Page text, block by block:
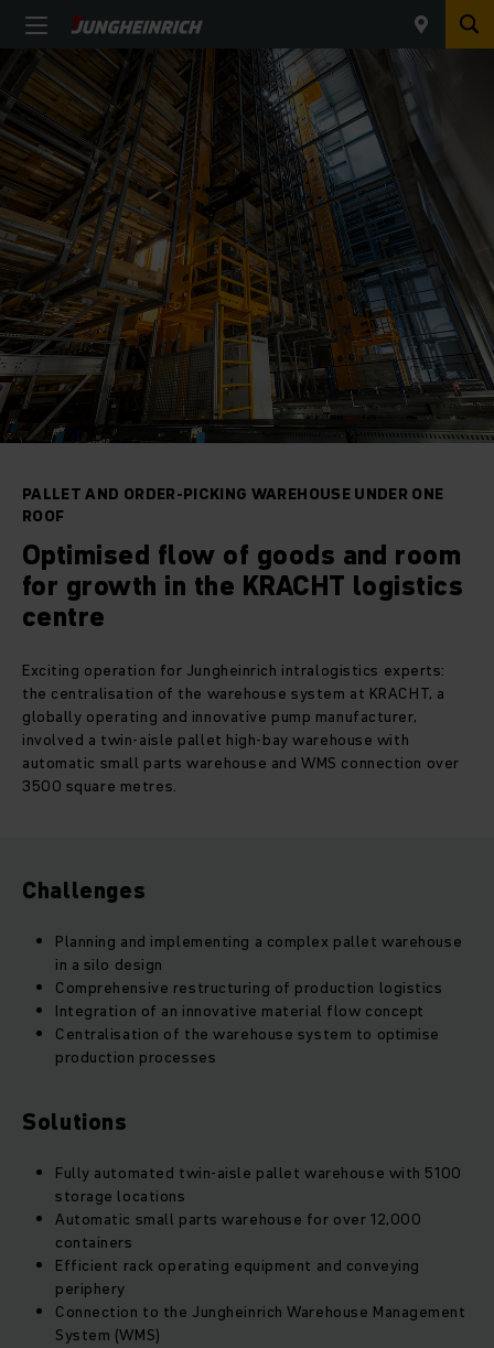
PALLET AND ORDER-PICKING WAREHOUSE UNDER ONE
ROOF
Optimised flow of goods and room
for growth in the KRACHT logistics
centre
Exciting operation for Jungheinrich intralogistics experts:
the centralisation of the warehouse system at KRACHT, a
globally operating and innovative pump manufacturer,
involved a twin-aisle pallet high-bay warehouse with
automatic small parts warehouse and WMS connection over
3500 square metres.
Challenges
Planning and implementing a complex pallet warehouse
in a silo design
Comprehensive restructuring of production logistics
Integration of an innovative material flow concept
Centralisation of the warehouse system to optimise
production processes
Solutions
Fully automated twin-aisle pallet warehouse with 5100
storage locations
Automatic small parts warehouse for over 12,000
containers
Efficient rack operating equipment and conveying
periphery
Connection to the Jungheinrich Warehouse Management
System (WMS)